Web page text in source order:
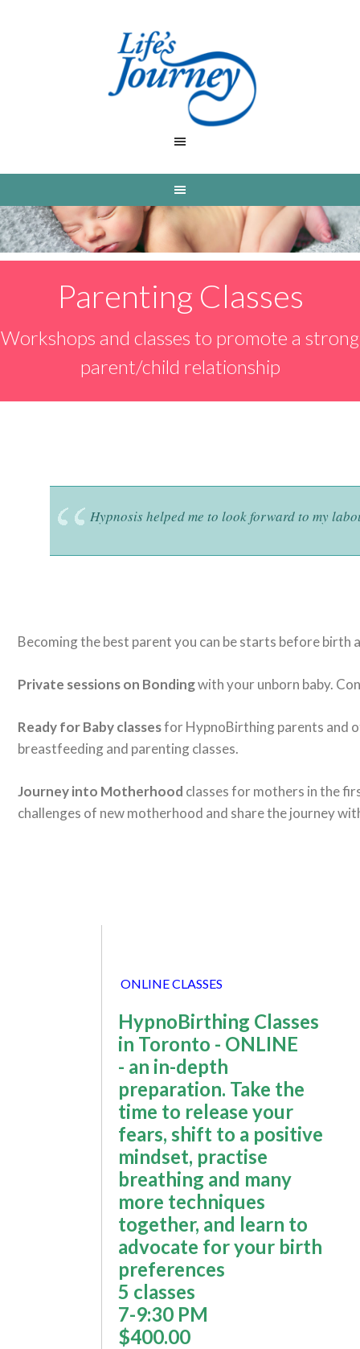
Parenting Classes
Workshops and classes to promote a strong
parent/child relationship
Hypnosis helped me to look forward to my
Becoming the best parent you can be starts before birth
Private sessions on Bondingwith your unborn baby.
Ready for Baby classesfor HypnoBirthing parents and
breastfeeding and parenting classes.
Journey into Motherhood classes for mothers in the
challenges of new motherhood and share the journey
ONLINE CLASSES
HypnoBirthing Classes
in Toronto - ONLINE
- an in-depth
preparation. Take the
time to release your
fears, shift to a positive
mindset, practise
breathing and many
more techniques
together, and learn to
advocate for your birth
preferences
5 classes
7-9:30 PM
$400.00